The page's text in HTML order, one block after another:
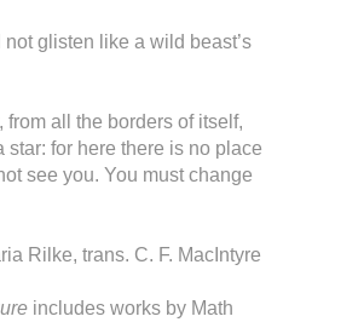
glisten like a wild beast’s
from all the borders of itself,
star: for here there is no place
see you. You must change
Rilke, trans. C. F. MacIntyre
includes works by Math